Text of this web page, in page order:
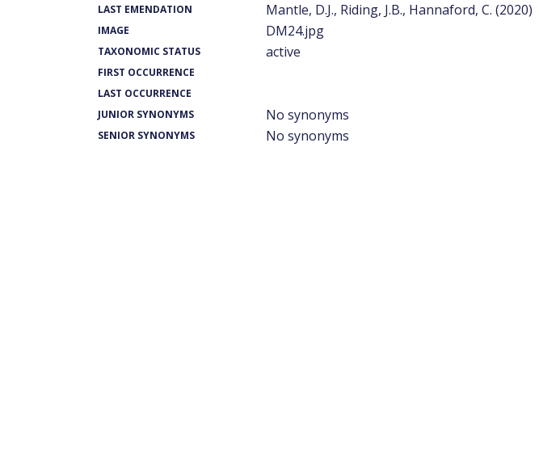
LAST EMENDATION Mantle, D.J., Riding, J.B., Hannaford, C. (2020)
IMAGE DM24.jpg
TAXONOMIC STATUS active
FIRST OCCURRENCE
LAST OCCURRENCE
JUNIOR SYNONYMS
No synonyms
SENIOR SYNONYMS No synonyms